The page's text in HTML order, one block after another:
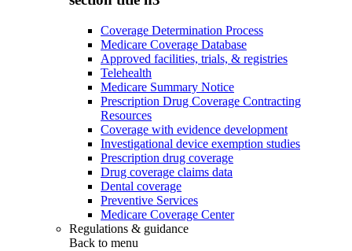
Coverage Determination Process
Medicare Coverage Database
Approved facilities, trials, & registries
Telehealth
Medicare Summary Notice
Prescription Drug Coverage Contracting
Resources
Coverage with evidence development
Investigational device exemption studies
Prescription drug coverage
Drug coverage claims data
Dental coverage
Preventive Services
Medicare Coverage Center
Regulations & guidance
Back to menu